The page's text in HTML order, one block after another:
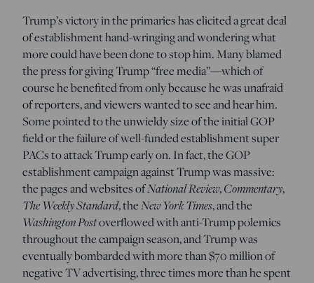
Trump’s victory in the primaries has elicited a great deal
of establishment hand-wringing and wondering what
more could have been done to stop him. Many blamed
the press for giving Trump “free media”—which of
course he benefited from only because he was unafraid
of reporters, and viewers wanted to see and hear him.
Some pointed to the unwieldy size of the initial GOP
field or the failure of well-funded establishment super
PACs to attack Trump early on. In fact, the GOP
establishment campaign against Trump was massive:
the pages and websites ofNational Review,Commentary,
The Weekly Standard, theNew York Times, and the
Washington Postoverflowed with anti-Trump polemics
throughout the campaign season, and Trump was
eventually bombarded with more than $70 million of
negative TV advertising, three times more than he spent